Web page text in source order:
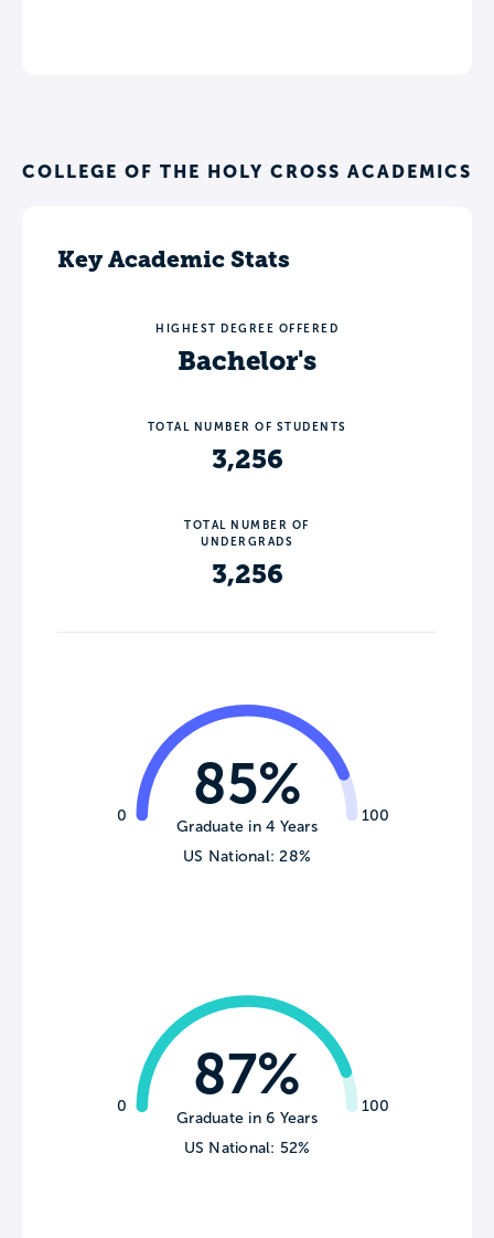
COLLEGE OF THE HOLY CROSS ACADEMICS
Key Academic Stats
HIGHEST DEGREE OFFERED
Bachelor's
TOTAL NUMBER OF STUDENTS
3,256
TOTAL NUMBER OF
UNDERGRADS
3,256
0 100
85%
Graduate in 4 Years
US National: 28%
0 100
87%
Graduate in 6 Years
US National: 52%